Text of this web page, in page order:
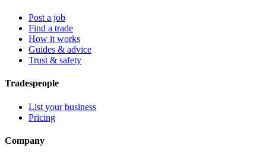
Post a job
Find a trade
How it works
Guides & advice
Trust & safety
Tradespeople
List your business
Pricing
Company